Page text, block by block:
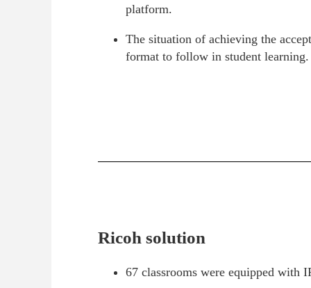
platform.
The situation of achieving the
format to follow in student learning.
Ricoh solution
67 classrooms were equipped with